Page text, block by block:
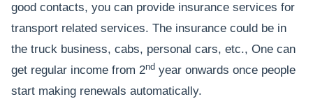
good contacts, you can provide insurance services for
transport related services. The insurance could be in
the truck business, cabs, personal cars, etc., One can
get regular income from 2nd year onwards once people
start making renewals automatically.